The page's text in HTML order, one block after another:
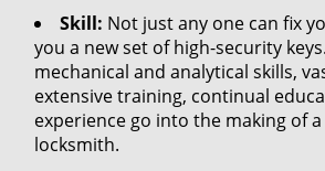
Skill: Not just any one can fix
you a new set of high-security
mechanical and analytical skills,
extensive training, continual
experience go into the making of
locksmith.